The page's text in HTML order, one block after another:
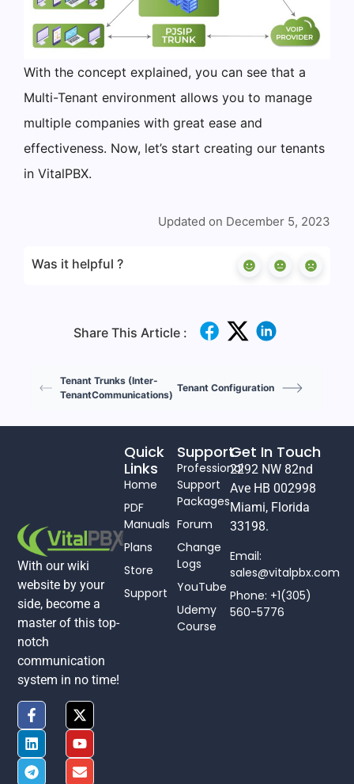
With the concept explained, you can see that a
Multi-Tenant environment allows you to manage
multiple companies with great ease and
effectiveness. Now, let’s start creating our tenants
in VitalPBX.
Updated on December 5, 2023
Was it helpful ?
Share This Article :
Tenant Trunks (Inter-
TenantCommunications)
Tenant Configuration
With our wiki
website by your
side, become a
master of this top-
notch
communication
system in no time!
Support
Professional
Support
Packages
Forum
Change
Logs
YouTube
Udemy
Course
Quick
Links
Home
PDF
Manuals
Plans
Store
Support
Get In Touch
2292 NW 82nd
Ave HB 002998
Miami, Florida
33198.
Email:
sales@vitalpbx.com
Phone: +1(305)
560-5776